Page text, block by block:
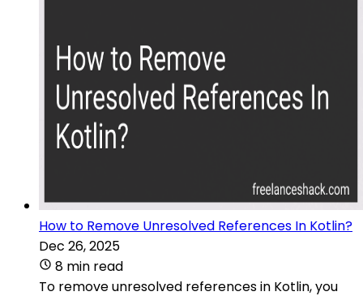
How to Remove Unresolved References In Kotlin?
Dec 26, 2025
8 min read
To remove unresolved references in Kotlin, you